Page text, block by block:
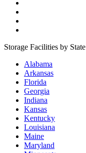
Storage Facilities by State
Alabama
Arkansas
Florida
Georgia
Indiana
Kansas
Kentucky
Louisiana
Maine
Maryland